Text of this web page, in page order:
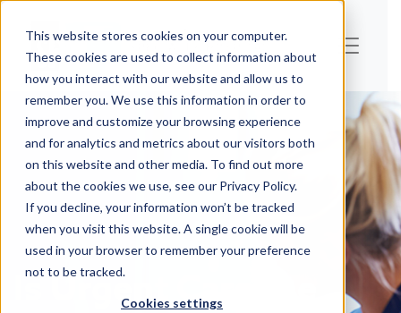
This website stores cookies on your computer.
These cookies are used to collect information about
how you interact with our website and allow us to
remember you. We use this information in order to
improve and customize your browsing experience
and for analytics and metrics about our visitors both
on this website and other media. To find out more
about the cookies we use, see our Privacy Policy.
If you decline, your information won’t be tracked
when you visit this website. A single cookie will be
used in your browser to remember your preference
not to be tracked.
Cookies settings
Is Urgent Care the